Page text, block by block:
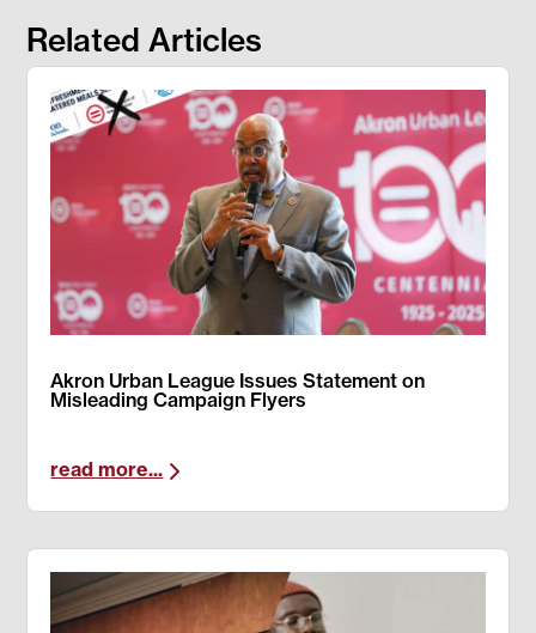
Related Articles
Akron Urban League Issues Statement on
Misleading Campaign Flyers
read more...